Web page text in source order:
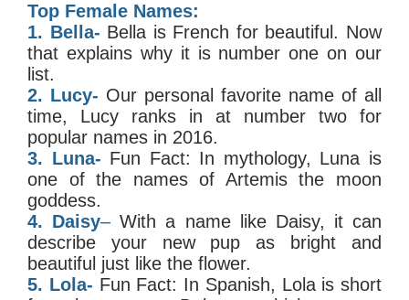
Top Female Names:
1. Bella- Bella is French for beautiful. Now
that explains why it is number one on our
list.
2. Lucy- Our personal favorite name of all
time, Lucy ranks in at number two for
popular names in 2016.
3. Luna- Fun Fact: In mythology, Luna is
one of the names of Artemis the moon
goddess.
4. Daisy–With a name like Daisy, it can
describe your new pup as bright and
beautiful just like the flower.
5. Lola- Fun Fact: In Spanish, Lola is short